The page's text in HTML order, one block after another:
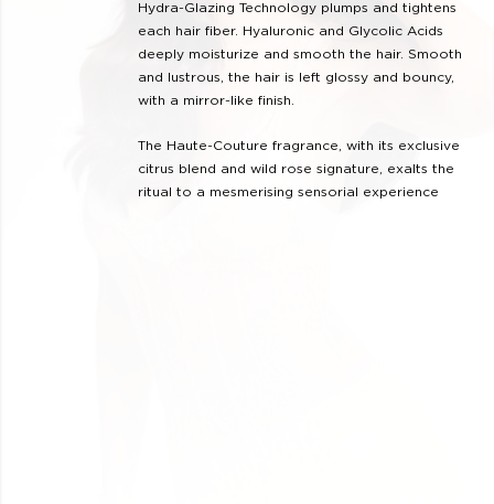
Hydra-Glazing Technology plumps and tightens
each hair fiber. Hyaluronic and Glycolic Acids
deeply moisturize and smooth the hair. Smooth
and lustrous, the hair is left glossy and bouncy,
with a mirror-like finish.
The Haute-Couture fragrance, with its exclusive
citrus blend and wild rose signature, exalts the
ritual to a mesmerising sensorial experience